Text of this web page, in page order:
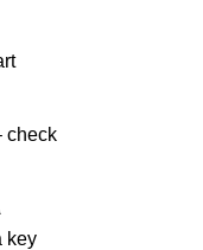
check
key